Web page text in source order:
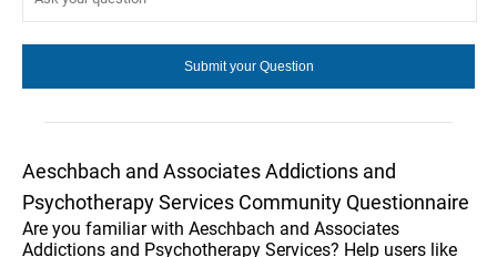
Aeschbach and Associates Addictions and
Psychotherapy Services Community Questionnaire
Are you familiar with Aeschbach and Associates
Addictions and Psychotherapy Services? Help users like